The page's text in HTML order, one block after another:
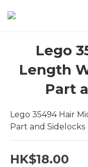
Lego
Length
Part
Lego 35494 Hair
Part and Sidelocks
HK$18.00